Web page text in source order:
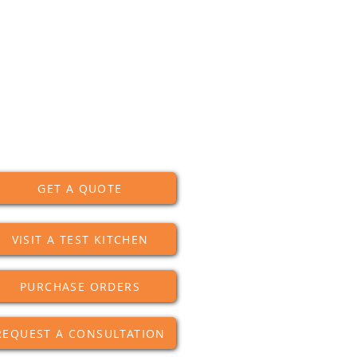
GET A QUOTE
VISIT A TEST KITCHEN
PURCHASE ORDERS
A CONSULTATION